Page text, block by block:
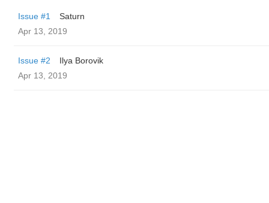
Issue #1
Saturn
Apr 13, 2019
Issue #2
Ilya Borovik
Apr 13, 2019